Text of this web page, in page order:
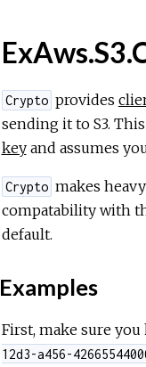
Crypto provides
sending it to S3.
keyand assumes
Crypto makes
compatability with
default.
Examples
First, make sure
12d3-a456-